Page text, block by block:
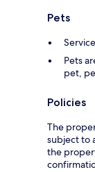
Pets
Pets
pet,
Policies
The
subject to
the